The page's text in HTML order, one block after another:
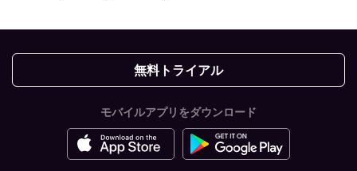
無料トライアル
モバイルアプリをダウンロード